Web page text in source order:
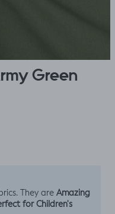
Green
They are Amazing
for Children's